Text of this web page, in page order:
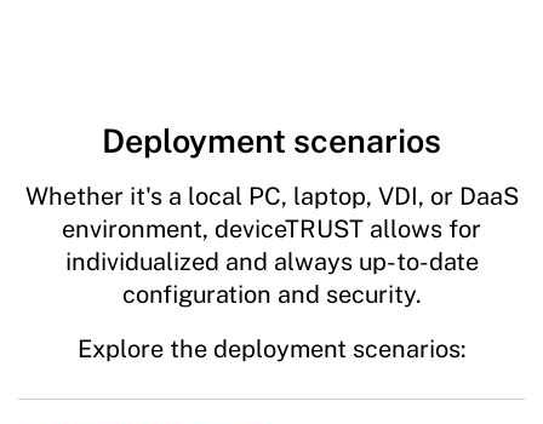
Deployment scenarios
Whether it's a local PC, laptop, VDI, or DaaS
environment, deviceTRUST allows for
individualized and always up-to-date
configuration and security.
Explore the deployment scenarios: